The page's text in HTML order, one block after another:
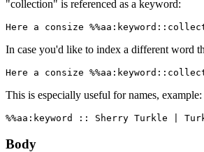
"collection" is referenced as a keyword:
Here a consize
In case you'd like to index a different word
Here a consize
This is especially useful for names, example:
%%aa:keyword :: Sherry Turkle |
Body